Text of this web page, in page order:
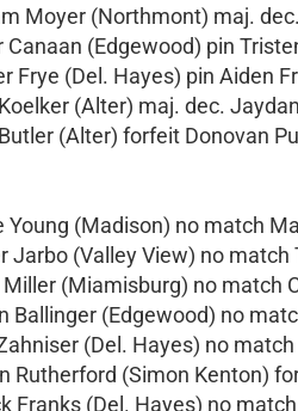
Moyer (Northmont) maj.
Canaan (Edgewood) pin
Frye (Del. Hayes) pin Aiden
(Alter) maj. dec.
(Alter) forfeit Donovan
Young (Madison) no match
Jarbo (Valley View) no
Miller (Miamisburg) no match
Ballinger (Edgewood) no
(Del. Hayes) no
Rutherford (Simon Kenton)
Franks (Del. Hayes) no